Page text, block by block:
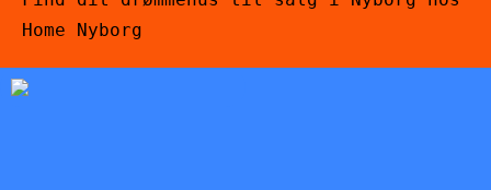
Home Nyborg